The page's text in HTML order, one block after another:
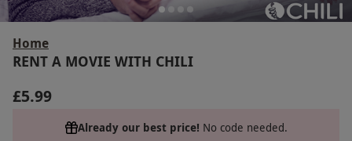
Home
RENT A MOVIE WITH CHILI
£5.99
Already our best price! No code needed.